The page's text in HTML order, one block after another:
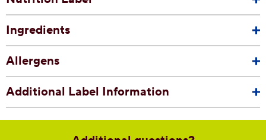
Ingredients
Allergens
Additional Label Information